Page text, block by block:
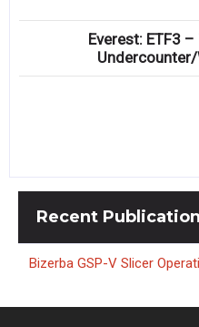
Everest: ETF3
Recent
Bizerba GSP-V Slicer